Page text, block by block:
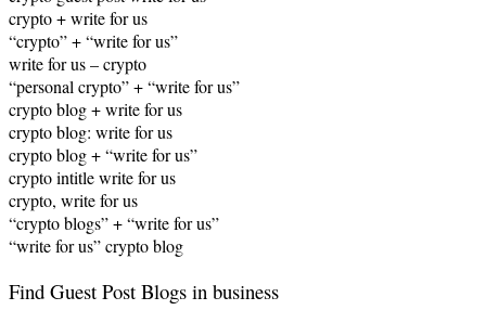
crypto + write for us
“crypto” + “write for us”
write for us – crypto
“personal crypto” + “write for us”
crypto blog + write for us
crypto blog: write for us
crypto blog + “write for us”
crypto intitle write for us
crypto, write for us
“crypto blogs” + “write for us”
“write for us” crypto blog
Find Guest Post Blogs in business